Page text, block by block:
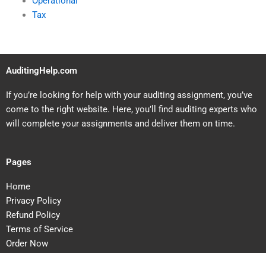
Tax
AuditingHelp.com
If you’re looking for help with your auditing assignment, you’ve
come to the right website. Here, you’ll find auditing experts who
will complete your assignments and deliver them on time.
Pages
Home
Privacy Policy
Refund Policy
Terms of Service
Order Now